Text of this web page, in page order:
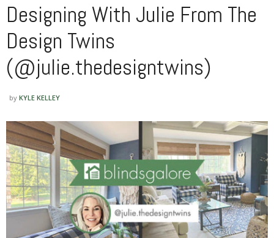
Designing With Julie From The
Design Twins
(@julie.thedesigntwins)
by KYLE KELLEY